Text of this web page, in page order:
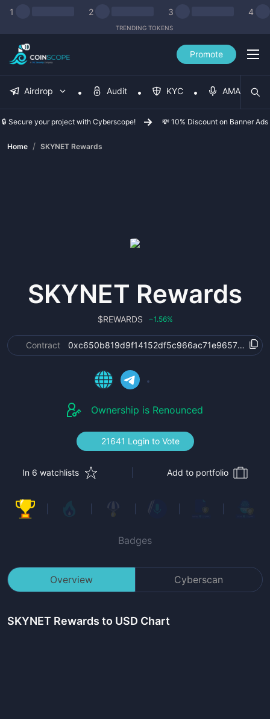
1 2 3 4
TRENDING TOKENS
Promote
Airdrop Audit KYC AMA
🔒 Secure your project with Cyberscope! 💸 10% Discount on Banner Ads
Home / SKYNET Rewards
SKYNET Rewards
$REWARDS ‹1.56%
Contract
Ownership is Renounced
21641 Login to Vote
In 6 watchlists Add to portfolio
Badges
Overview Cyberscan
SKYNET Rewards to USD Chart